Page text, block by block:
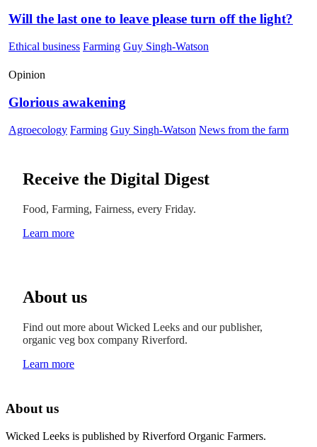
Will the last one to leave please turn off the light?
Ethical business Farming Guy Singh-Watson
Opinion
Glorious awakening
Agroecology Farming Guy Singh-Watson News from the farm
Receive the Digital Digest
Food, Farming, Fairness, every Friday.
Learn more
About us
Find out more about Wicked Leeks and our publisher,
organic veg box company Riverford.
Learn more
About us
Wicked Leeks is published by Riverford Organic Farmers.